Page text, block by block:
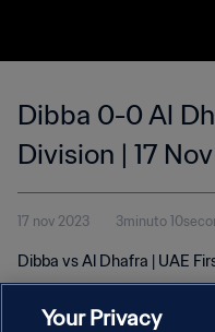
Dibba 0-0 Al
Division | 17
17 nov 2023 3minuto
Dibba vs Al Dhafra | UAE
Your Privacy